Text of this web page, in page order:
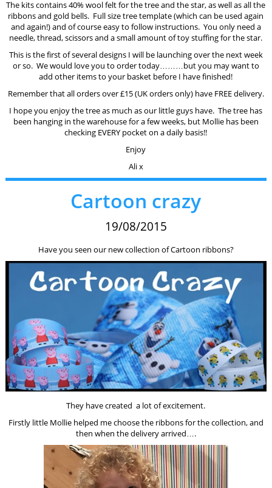
The kits contains 40% wool felt for the tree and the star, as well as all the
ribbons and gold bells. Full size tree template (which can be used again
and again!) and of course easy to follow instructions. You only need a
needle, thread, scissors and a small amount of toy stuffing for the star.
This is the first of several designs I will be launching over the next week
or so. We would love you to order today………but you may want to
add other items to your basket before I have finished!
Remember that all orders over £15 (UK orders only) have FREE delivery.
I hope you enjoy the tree as much as our little guys have. The tree has
been hanging in the warehouse for a few weeks, but Mollie has been
checking EVERY pocket on a daily basis!!
Enjoy
Ali x
Cartoon crazy
19/08/2015
Have you seen our new collection of Cartoon ribbons?
They have created a lot of excitement.
Firstly little Mollie helped me choose the ribbons for the collection, and
then when the delivery arrived….